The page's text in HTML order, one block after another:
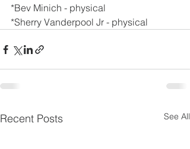
*Bev Minich - physical
*Sherry Vanderpool Jr - physical
Recent Posts See All